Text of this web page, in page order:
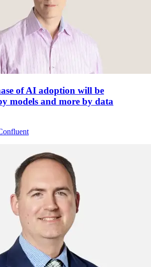
of AI adoption will be
models and more by data